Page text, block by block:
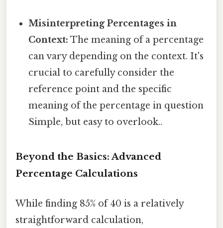
Misinterpreting Percentages in
Context: The meaning of a percentage
can vary depending on the context. It's
crucial to carefully consider the
reference point and the specific
meaning of the percentage in question
Simple, but easy to overlook..
Beyond the Basics: Advanced
Percentage Calculations
While finding 85% of 40 is a relatively
straightforward calculation,